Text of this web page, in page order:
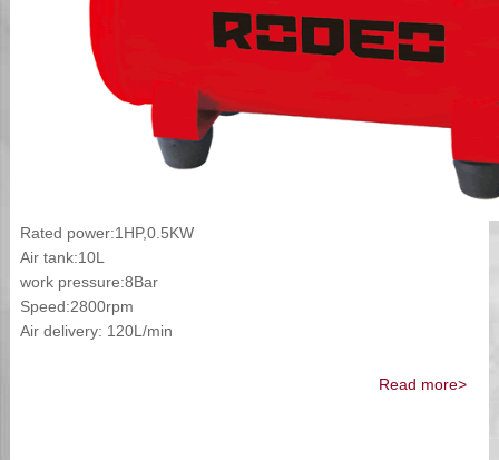
Rated power:1HP,0.5KW
Air tank:10L
work pressure:8Bar
Speed:2800rpm
Air delivery: 120L/min
Read more>